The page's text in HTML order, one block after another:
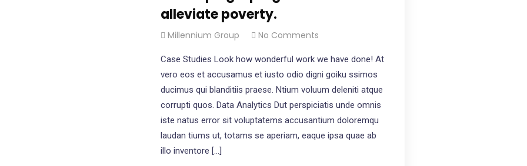
alleviate poverty.
Millennium Group No Comments
Case Studies Look how wonderful work we have done! At
vero eos et accusamus et iusto odio digni goiku ssimos
ducimus qui blanditiis praese. Ntium voluum deleniti atque
corrupti quos. Data Analytics Dut perspiciatis unde omnis
iste natus error sit voluptatems accusantium doloremqu
laudan tiums ut, totams se aperiam, eaque ipsa quae ab
illo inventore […]